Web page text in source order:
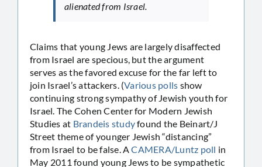
alienated from Israel.
Claims that young Jews are largely disaffected
from Israel are specious, but the argument
serves as the favored excuse for the far left to
join Israel’s attackers. (Various polls show
continuing strong sympathy of Jewish youth for
Israel. The Cohen Center for Modern Jewish
Studies at Brandeis studyfound the Beinart/J
Street theme of younger Jewish “distancing”
from Israel to be false. ACAMERA/Luntz poll in
May 2011 found young Jews to be sympathetic